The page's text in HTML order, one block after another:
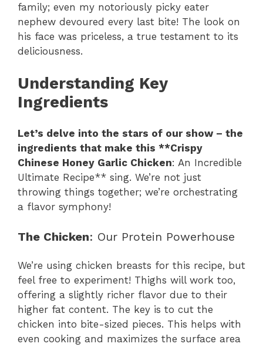
family; even my notoriously picky eater
nephew devoured every last bite! The look on
his face was priceless, a true testament to its
deliciousness.
Understanding Key
Ingredients
Let’s delve into the stars of our show – the
ingredients that make this **Crispy
Chinese Honey Garlic Chicken: An Incredible
Ultimate Recipe** sing. We’re not just
throwing things together; we’re orchestrating
a flavor symphony!
The Chicken: Our Protein Powerhouse
We’re using chicken breasts for this recipe, but
feel free to experiment! Thighs will work too,
offering a slightly richer flavor due to their
higher fat content. The key is to cut the
chicken into bite-sized pieces. This helps with
even cooking and maximizes the surface area